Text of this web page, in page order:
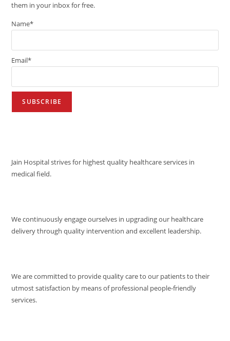
them in your inbox for free.
Name*
Email*
Jain Hospital strives for highest quality healthcare services in
medical field.
We continuously engage ourselves in upgrading our healthcare
delivery through quality intervention and excellent leadership.
We are committed to provide quality care to our patients to their
utmost satisfaction by means of professional people-friendly
services.